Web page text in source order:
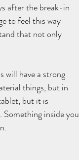
after the break-in
to feel this way
that not only
will have a strong
things, but in
but it is
inside you